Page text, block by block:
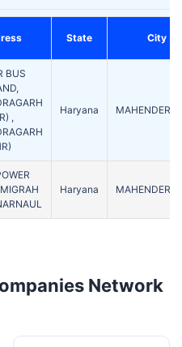
State City
BUS
,
Haryana
Haryana
Network